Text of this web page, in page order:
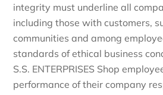
integrity must underline all
including those with customers,
communities and among
standards of ethical business
S.S. ENTERPRISES Shop
performance of their company